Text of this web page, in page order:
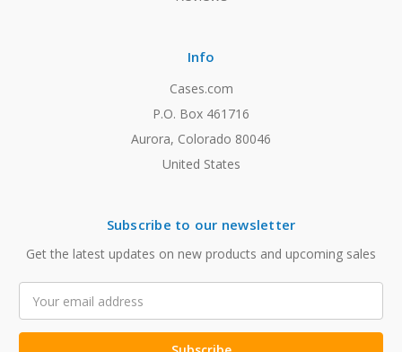
Info
Cases.com
P.O. Box 461716
Aurora, Colorado 80046
United States
Subscribe to our newsletter
Get the latest updates on new products and upcoming sales
Address